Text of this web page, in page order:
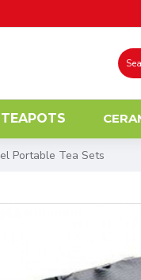
TEAPOTS
Portable Tea Sets